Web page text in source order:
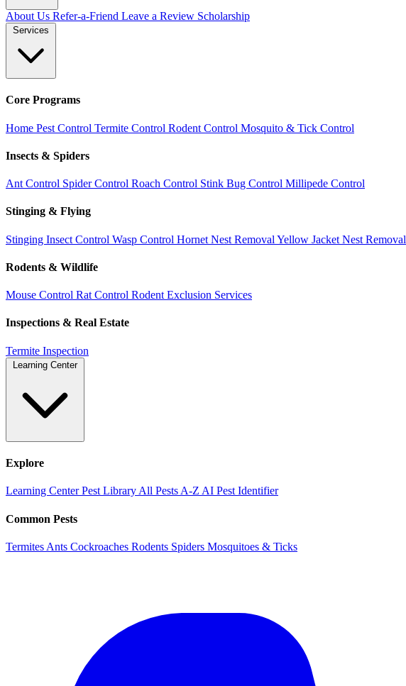
About Us Refer-a-Friend Leave a Review Scholarship
Services
Core Programs
Home Pest Control Termite Control Rodent Control Mosquito & Tick Control
Insects & Spiders
Ant Control Spider Control Roach Control Stink Bug Control Millipede Control
Stinging & Flying
Stinging Insect Control Wasp Control Hornet Nest Removal Yellow Jacket Nest Removal
Rodents & Wildlife
Mouse Control Rat Control Rodent Exclusion Services
Inspections & Real Estate
Termite Inspection
Learning Center
Explore
Learning CenterPest Library All Pests A-Z AI Pest Identifier
Common Pests
Termites Ants Cockroaches Rodents Spiders Mosquitoes & Ticks